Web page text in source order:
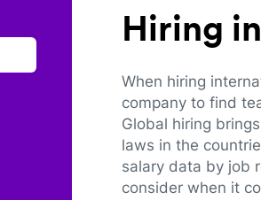
Hiring
When hiring
company to find
Global hiring
laws in the
salary data by job
consider when it